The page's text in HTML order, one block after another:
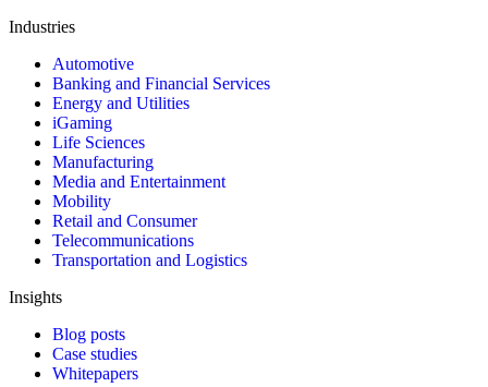
Industries
Automotive
Banking and Financial Services
Energy and Utilities
iGaming
Life Sciences
Manufacturing
Media and Entertainment
Mobility
Retail and Consumer
Telecommunications
Transportation and Logistics
Insights
Blog posts
Case studies
Whitepapers